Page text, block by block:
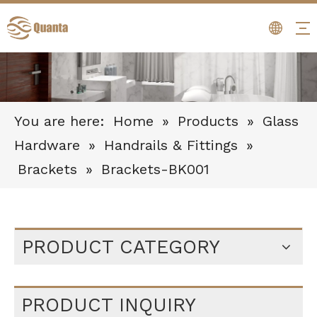
You are here: Home » Products » Glass
Hardware » Handrails & Fittings »
Brackets » Brackets-BK001
PRODUCT CATEGORY
PRODUCT INQUIRY